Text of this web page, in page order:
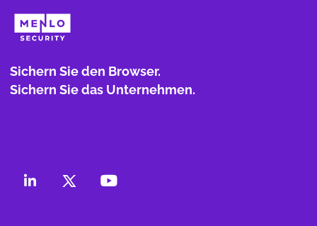
Sichern Sie den Browser.
Sichern Sie das Unternehmen.